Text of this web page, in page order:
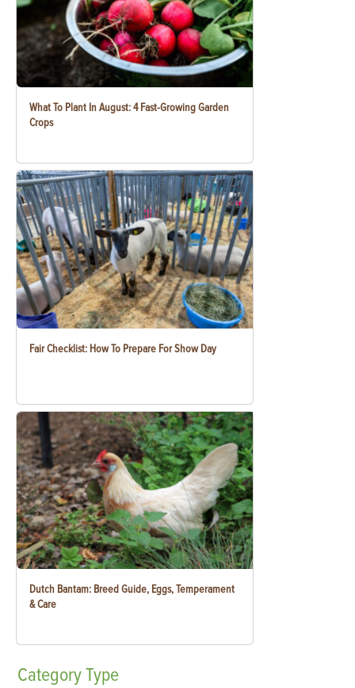
What To Plant In August: 4 Fast-Growing Garden
Crops
Fair Checklist: How To Prepare For Show Day
Dutch Bantam: Breed Guide, Eggs, Temperament
& Care
CategoryType